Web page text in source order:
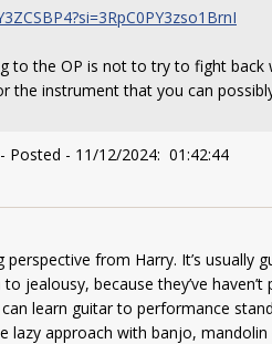
to the OP is not to try to fight
the instrument that you can
- Posted - 11/12/2024: 01:42:44
perspective from Harry. It’s usually
jealousy, because they’ve
learn guitar to performance
lazy approach with banjo,